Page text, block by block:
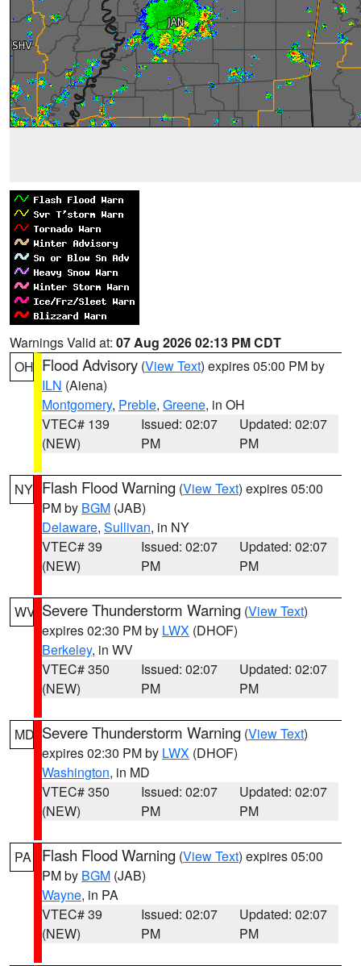
Warnings Valid at: 07 Aug 2026 02:13 PM CDT
OH Flood Advisory (View Text) expires 05:00 PM by
ILN (Aiena)
Montgomery, Preble, Greene, in OH
VTEC# 139
(NEW)
Issued: 02:07
PM
Updated: 02:07
PM
NY Flash Flood Warning (View Text) expires 05:00
PM by BGM (JAB)
Delaware, Sullivan, in NY
VTEC# 39
(NEW)
Issued: 02:07
PM
Updated: 02:07
PM
WV Severe Thunderstorm Warning (View Text)
expires 02:30 PM by LWX (DHOF)
Berkeley, in WV
VTEC# 350
(NEW)
Issued: 02:07
PM
Updated: 02:07
PM
MD Severe Thunderstorm Warning (View Text)
expires 02:30 PM by LWX (DHOF)
Washington, in MD
VTEC# 350
(NEW)
Issued: 02:07
PM
Updated: 02:07
PM
PA Flash Flood Warning (View Text) expires 05:00
PM by BGM (JAB)
Wayne, in PA
VTEC# 39
(NEW)
Issued: 02:07
PM
Updated: 02:07
PM